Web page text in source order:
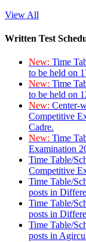
View All
Written Test
New: Time
to be held on
New: Time
to be held on
New: Center-
Competitive
Cadre.
New: Time
Examination
Time Table/
Competitive
Time Table/
posts in
Time Table/
posts in
Time Table/
posts in